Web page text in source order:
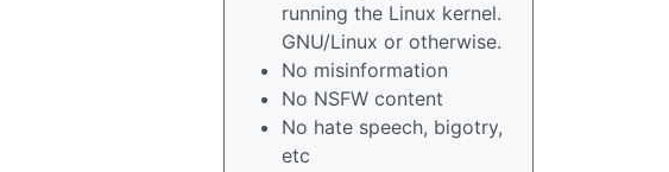
running the Linux kernel.
GNU/Linux or otherwise.
No misinformation
No NSFW content
No hate speech, bigotry,
etc